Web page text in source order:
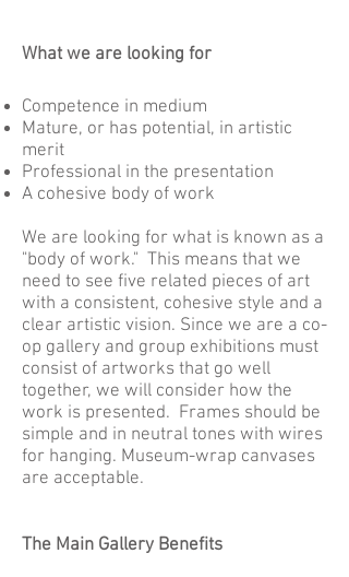
What we are looking for
Competence in medium
Mature, or has potential, in artistic
merit
Professional in the presentation
A cohesive body of work
We are looking for what is known as a
"body of work." This means that we
need to see five related pieces of art
with a consistent, cohesive style and a
clear artistic vision. Since we are a co-
op gallery and group exhibitions must
consist of artworks that go well
together, we will consider how the
work is presented. Frames should be
simple and in neutral tones with wires
for hanging. Museum-wrap canvases
are acceptable.
The Main Gallery Benefits